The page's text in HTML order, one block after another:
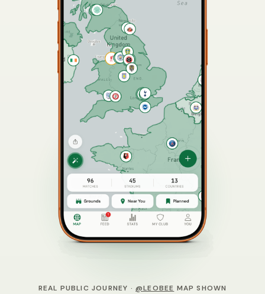
REAL PUBLIC JOURNEY · @LEOBEE MAP SHOWN